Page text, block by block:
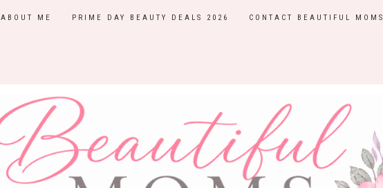
ABOUT ME PRIME DAY BEAUTY DEALS 2026 CONTACT BEAUTIFUL MOMS